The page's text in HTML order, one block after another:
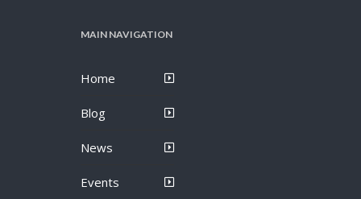
MAIN NAVIGATION
Home
Blog
News
Events